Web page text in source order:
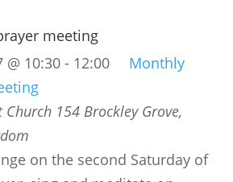
meeting
@ 10:30 - 12:00
Monthly
Church 154 Brockley Grove,
on the second Saturday of